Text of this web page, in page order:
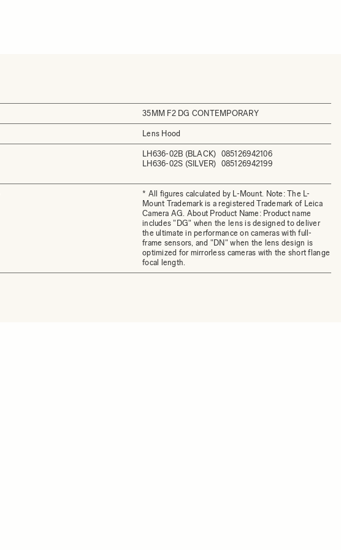
35MM F2 DG CONTEMPORARY
Lens Hood
LH636-02B (BLACK)
LH636-02S (SILVER)
085126942106
085126942199
* All figures calculated by L-Mount. Note: The L-
Mount Trademark is a registered Trademark of Leica
Camera AG. About Product Name: Product name
includes "DG" when the lens is designed to deliver
the ultimate in performance on cameras with full-
frame sensors, and "DN" when the lens design is
optimized for mirrorless cameras with the short flange
focal length.